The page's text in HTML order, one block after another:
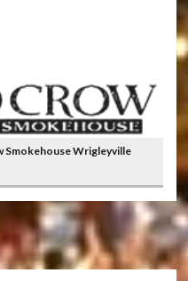
Smokehouse Wrigleyville